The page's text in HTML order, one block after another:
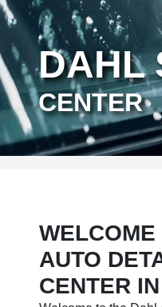
DAHL
CENTER
WELCOME
AUTO
CENTER